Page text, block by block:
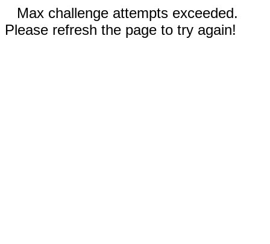
Max challenge attempts exceeded.
Please refresh the page to try again!